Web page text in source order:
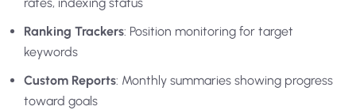
Ranking Trackers: Position monitoring for target
keywords
Custom Reports: Monthly summaries showing progress
toward goals